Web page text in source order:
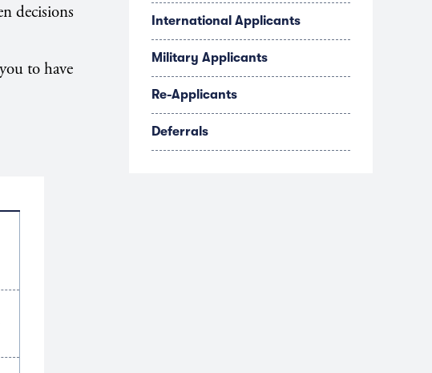
decisions
to have
International Applicants
Military Applicants
Re-Applicants
Deferrals